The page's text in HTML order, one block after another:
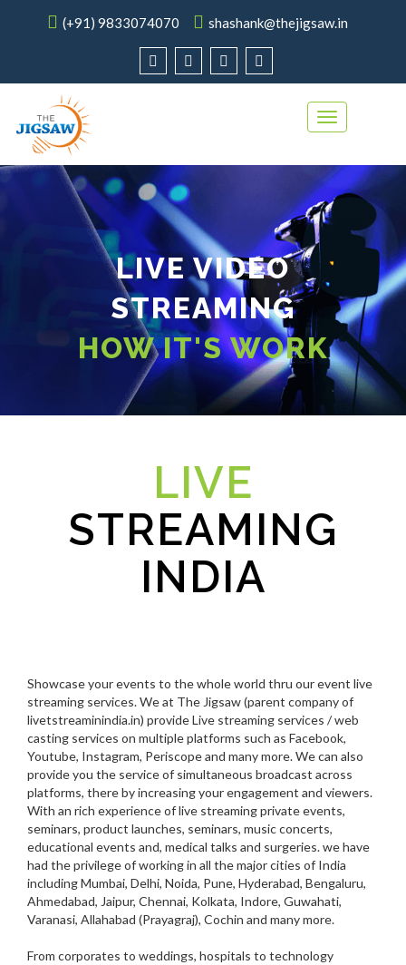
(+91) 9833074070 shashank@thejigsaw.in
Toggle
LIVE VIDEO
STREAMING
HOW IT'S WORK
LIVE
STREAMING
INDIA
Showcase your events to the whole world thru our event live
streaming services. We at The Jigsaw (parent company of
livetstreaminindia.in) provide Live streaming services / web
casting services on multiple platforms such as Facebook,
Youtube, Instagram, Periscope and many more. We can also
provide you the service of simultaneous broadcast across
platforms, there by increasing your engagement and viewers.
With an rich experience of live streaming private events,
seminars, product launches, seminars, music concerts,
educational events and, medical talks and surgeries. we have
had the privilege of working in all the major cities of India
including Mumbai, Delhi, Noida, Pune, Hyderabad, Bengaluru,
Ahmedabad, Jaipur, Chennai, Kolkata, Indore, Guwahati,
Varanasi, Allahabad (Prayagraj), Cochin and many more.
From corporates to weddings, hospitals to technology